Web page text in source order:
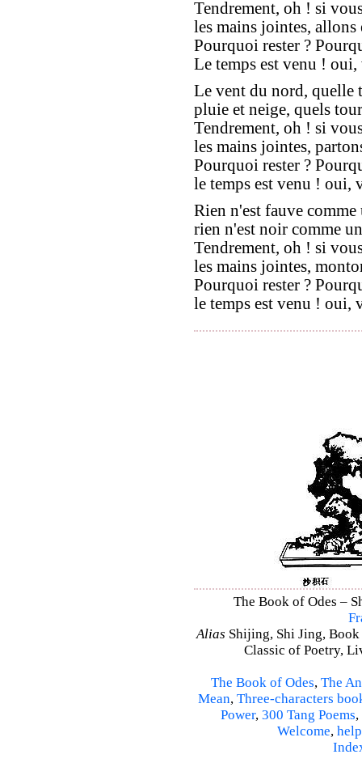
Tendrement, oh ! si
les mains jointes, allons
Pourquoi rester ?
Le temps est venu !
Le vent du nord, quelle
pluie et neige, quels
Tendrement, oh ! si
les mains jointes,
Pourquoi rester ?
le temps est venu ! oui,
Rien n'est fauve
rien n'est noir comme
Tendrement, oh ! si
les mains jointes,
Pourquoi rester ?
le temps est venu ! oui,
The Book of Odes –
Alias Shijing, Shi Jing,
Classic of Poetry,
The Book of Odes, The
Mean, Three-characters
Power, 300 Tang Poems,
Welcome, help